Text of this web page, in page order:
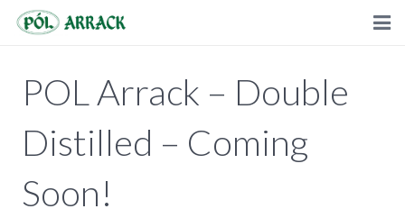
ABOUT
PRODUCTS
PRESS
POL Arrack – Double
Distilled – Coming
Soon!